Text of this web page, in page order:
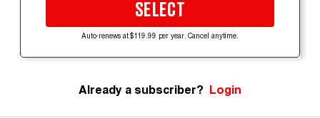
SELECT
Auto-renews at $119.99 per year. Cancel anytime.
Already a subscriber? Login